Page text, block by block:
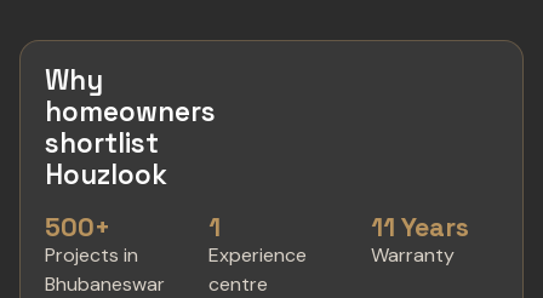
Why
homeowners
shortlist
Houzlook
500+
Projects in
Bhubaneswar
1
Experience
centre
11 Years
Warranty